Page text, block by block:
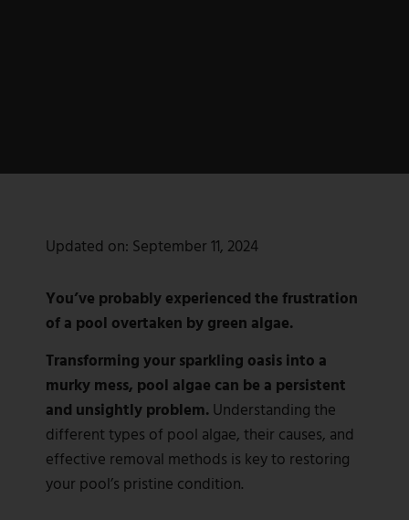
Updated on: September 11, 2024
You’ve probably experienced the frustration
of a pool overtaken by green algae.
Transforming your sparkling oasis into a
murky mess, pool algae can be a persistent
and unsightly problem. Understanding the
different types of pool algae, their causes, and
effective removal methods is key to restoring
your pool’s pristine condition.